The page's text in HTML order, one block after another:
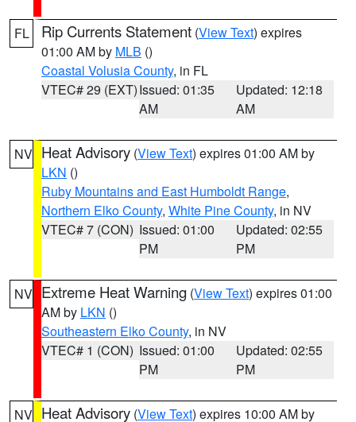
FL Rip Currents Statement (View Text) expires
01:00 AM by MLB ()
Coastal Volusia County, in FL
VTEC# 29 (EXT)Issued: 01:35
AM
Updated: 12:18
AM
NV Heat Advisory (View Text) expires 01:00 AM by
LKN ()
Ruby Mountains and East Humboldt Range,
Northern Elko County, White Pine County, in NV
VTEC# 7 (CON) Issued: 01:00
PM
Updated: 02:55
PM
NV Extreme Heat Warning (View Text) expires 01:00
AM by LKN ()
Southeastern Elko County, in NV
VTEC# 1 (CON) Issued: 01:00
PM
Updated: 02:55
PM
NV Heat Advisory (View Text) expires 10:00 AM by